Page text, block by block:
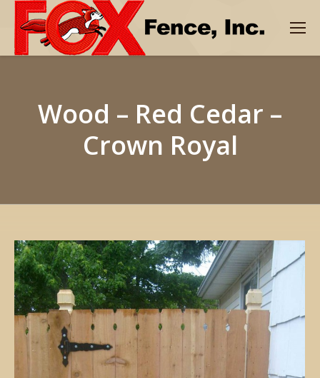
Wood – Red Cedar –
Crown Royal